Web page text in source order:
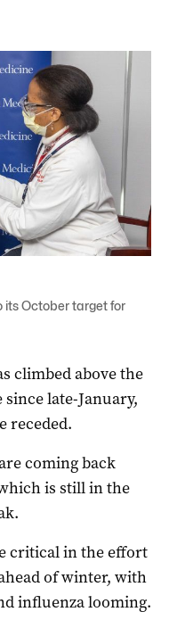
its October target for
climbed above the
late-January,
receded.
coming back
is still in the
critical in the effort
of winter, with
influenza looming.